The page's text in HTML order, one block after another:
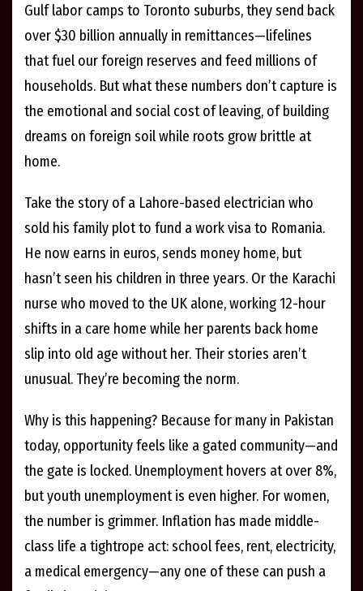
Gulf labor camps to Toronto suburbs, they send back
over $30 billion annually in remittances—lifelines
that fuel our foreign reserves and feed millions of
households. But what these numbers don’t capture is
the emotional and social cost of leaving, of building
dreams on foreign soil while roots grow brittle at
home.
Take the story of a Lahore-based electrician who
sold his family plot to fund a work visa to Romania.
He now earns in euros, sends money home, but
hasn’t seen his children in three years. Or the Karachi
nurse who moved to the UK alone, working 12-hour
shifts in a care home while her parents back home
slip into old age without her. Their stories aren’t
unusual. They’re becoming the norm.
Why is this happening? Because for many in Pakistan
today, opportunity feels like a gated community—and
the gate is locked. Unemployment hovers at over 8%,
but youth unemployment is even higher. For women,
the number is grimmer. Inflation has made middle-
class life a tightrope act: school fees, rent, electricity,
a medical emergency—any one of these can push a